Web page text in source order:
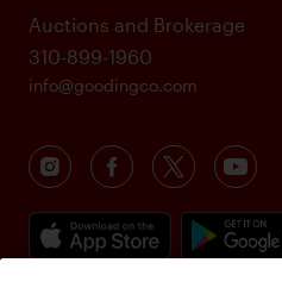
Auctions and Brokerage
310-899-1960
info@goodingco.com